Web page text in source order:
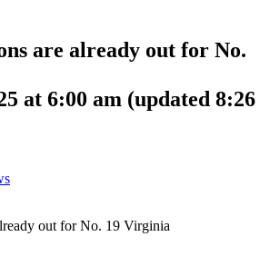
are already out for No.
at 6:00 am (updated 8:26
out for No. 19 Virginia